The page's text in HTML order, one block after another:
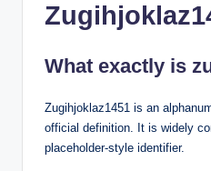
What exactly is
Zugihjoklaz1451 is an
official definition. It is widely
placeholder-style identifier.